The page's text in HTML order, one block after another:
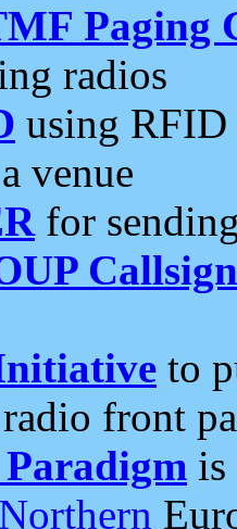
Paging
radios
using RFID
venue
for
to
front
is
Northern